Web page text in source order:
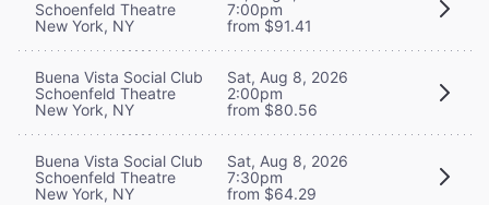
Schoenfeld Theatre
New York, NY
7:00pm
from $91.41
Buena Vista Social Club
Schoenfeld Theatre
New York, NY
Sat, Aug 8, 2026
2:00pm
from $80.56
Buena Vista Social Club
Schoenfeld Theatre
New York, NY
Sat, Aug 8, 2026
7:30pm
from $64.29